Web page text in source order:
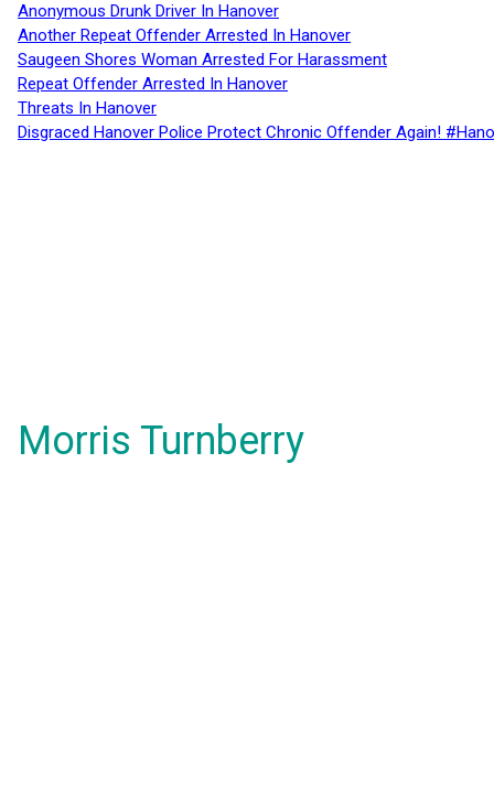
Anonymous Drunk Driver In Hanover
Another Repeat Offender Arrested In Hanover
Saugeen Shores Woman Arrested For Harassment
Repeat Offender Arrested In Hanover
Threats In Hanover
Disgraced Hanover Police Protect Chronic Offender Again!
Morris Turnberry